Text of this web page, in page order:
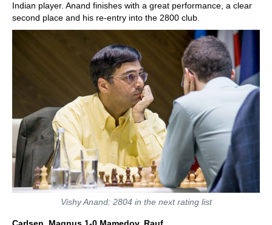
Indian player. Anand finishes with a great performance, a clear
second place and his re-entry into the 2800 club.
Vishy Anand: 2804 in the next rating list
Carlsen, Magnus 1-0 Mamedov, Rauf